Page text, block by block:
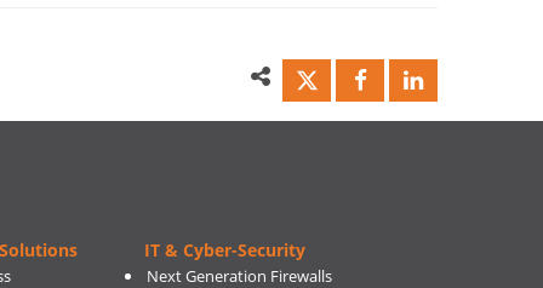
IT & Cyber-Security
Next Generation Firewalls